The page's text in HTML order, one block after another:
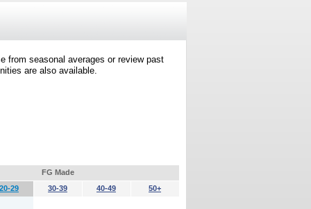
from seasonal averages or review past
are also available.
FG Made
20-29 30-39 40-49 50+